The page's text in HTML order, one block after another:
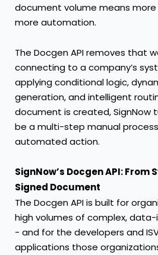
document volume means
more automation.
The Docgen APIremoves that
connecting to a company’s
applying conditional logic,
generation, and intelligent
document is created,SignNow
be a multi-step manual
automated action.
SignNow’s Docgen API: From
Signed Document
The Docgen APIis built for
high volumes of complex,
- and for the developers and
applications those